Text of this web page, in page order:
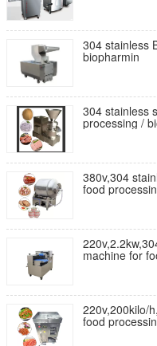
304 stainless Bone
biopharmin
304 stainless
processing /
380v,304 stainless steel
220v,2.2kw,304
220v,200kilo/
food